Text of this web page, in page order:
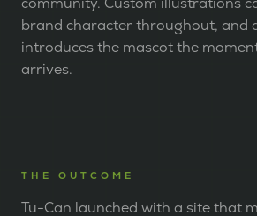
brand character throughout, and
introduces the mascot the
arrives.
THE OUTCOME
Tu-Can launched with a site that